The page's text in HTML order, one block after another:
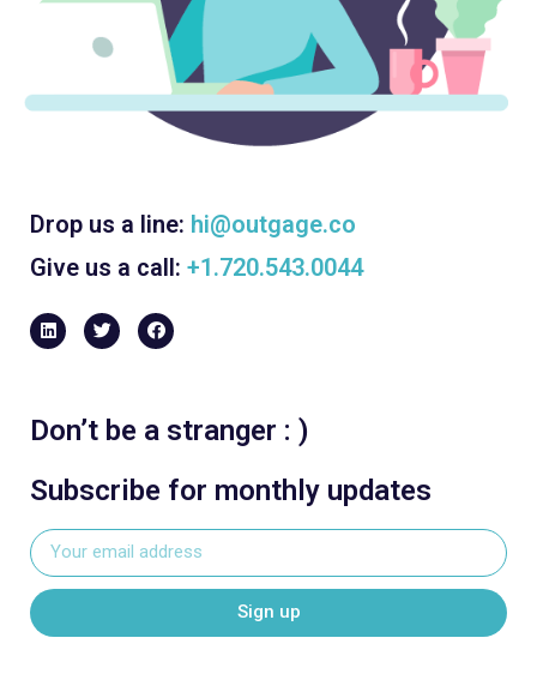
Don’t be a stranger : )
Subscribe for monthly updates
Sign up
Drop us a line: hi@outgage.co
Give us a call: +1.720.543.0044